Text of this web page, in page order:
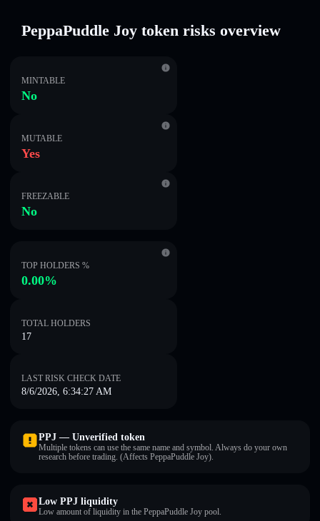
PeppaPuddle Joy token risks overview
MINTABLE
No
MUTABLE
Yes
FREEZABLE
No
TOP HOLDERS %
0.00%
TOTAL HOLDERS
17
LAST RISK CHECK DATE
8/6/2026, 6:34:27 AM
PPJ — Unverified token
Multiple tokens can use the same name and symbol. Always do your own
research before trading. (Affects PeppaPuddle Joy).
Low PPJ liquidity
Low amount of liquidity in the PeppaPuddle Joy pool.